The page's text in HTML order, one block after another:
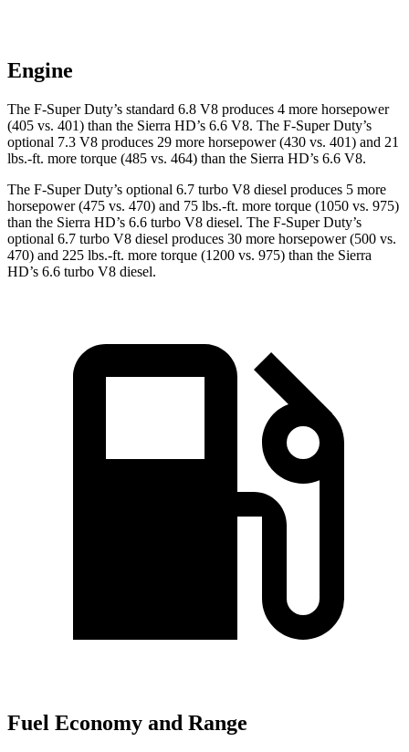
Engine
The F-Super Duty’s standard 6.8 V8 produces 4 more horsepower
(405 vs. 401) than the Sierra HD’s 6.6 V8. The F-Super Duty’s
optional 7.3 V8 produces 29 more horsepower (430 vs. 401) and 21
lbs.-ft. more torque (485 vs. 464) than the Sierra HD’s 6.6 V8.
The F-Super Duty’s optional 6.7 turbo V8 diesel produces 5 more
horsepower (475 vs. 470) and 75 lbs.-ft. more torque (1050 vs. 975)
than the Sierra HD’s 6.6 turbo V8 diesel. The F-Super Duty’s
optional 6.7 turbo V8 diesel produces 30 more horsepower (500 vs.
470) and 225 lbs.-ft. more torque (1200 vs. 975) than the Sierra
HD’s 6.6 turbo V8 diesel.
Fuel Economy and Range